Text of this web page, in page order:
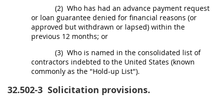
(2) Who has had an advance payment request
or loan guarantee denied for financial reasons (or
approved but withdrawn or lapsed) within the
previous 12 months; or
(3) Who is named in the consolidated list of
contractors indebted to the United States (known
commonly as the "Hold-up List").
32.502-3 Solicitation provisions.